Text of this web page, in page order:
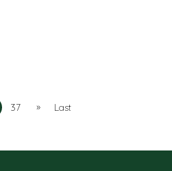
37 » Last